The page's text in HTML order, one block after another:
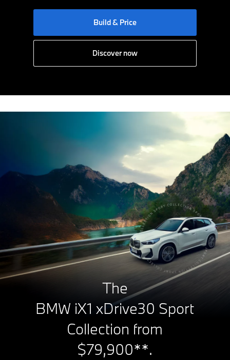
Build & Price
Discover now
The
BMW iX1 xDrive30 Sport
Collection from
$79,900**.